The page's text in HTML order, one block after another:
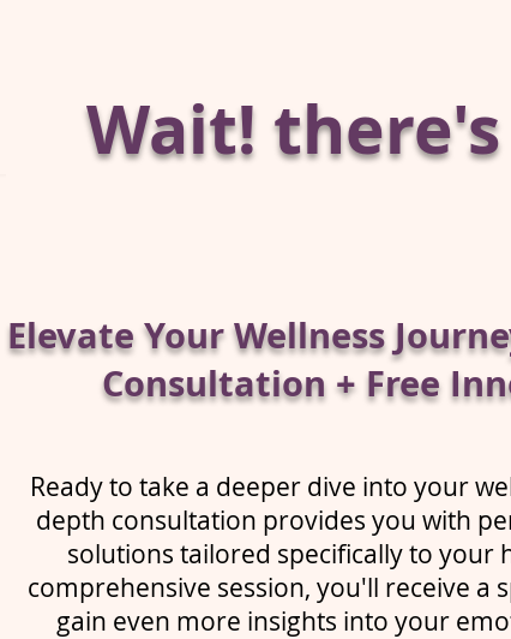
Wait!
Ready to take a deeper dive into your
depth consultation provides you with
solutions tailored specifically to your
comprehensive session, you'll receive a
gain even more insights into your
Elevate Your Wellness
Consultation + Free